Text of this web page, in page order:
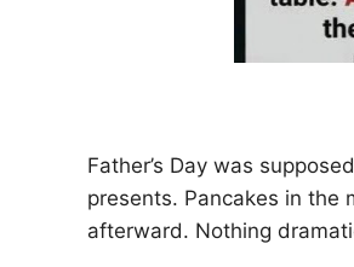
Father’s Day was
presents. Pancakes in the
afterward. Nothing